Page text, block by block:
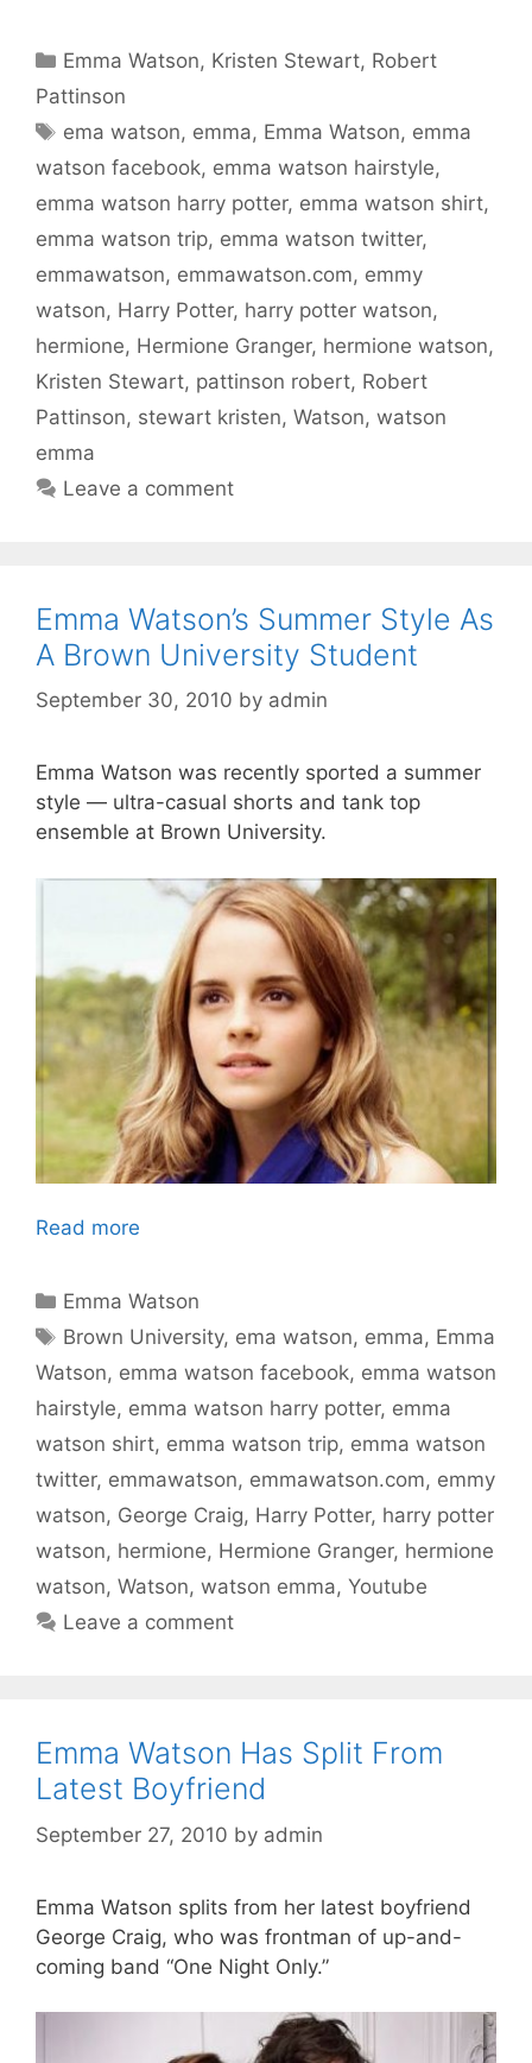
Categories
Emma Watson, Kristen Stewart, Robert
Pattinson
Tags
ema watson, emma, Emma Watson, emma
watson facebook, emma watson hairstyle,
emma watson harry potter, emma watson shirt,
emma watson trip, emma watson twitter,
emmawatson, emmawatson.com, emmy
watson, Harry Potter, harry potter watson,
hermione, Hermione Granger, hermione watson,
Kristen Stewart, pattinson robert, Robert
Pattinson, stewart kristen, Watson, watson
emma
Leave a comment
Emma Watson’s Summer Style As
A Brown University Student
September 30, 2010 by admin
Emma Watson was recently sported a summer
style — ultra-casual shorts and tank top
ensemble at Brown University.
Read more
Categories
Emma Watson
Tags
Brown University, ema watson, emma, Emma
Watson, emma watson facebook, emma watson
hairstyle, emma watson harry potter, emma
watson shirt, emma watson trip, emma watson
twitter, emmawatson, emmawatson.com, emmy
watson, George Craig, Harry Potter, harry potter
watson, hermione, Hermione Granger, hermione
watson, Watson, watson emma, Youtube
Leave a comment
Emma Watson Has Split From
Latest Boyfriend
September 27, 2010 by admin
Emma Watson splits from her latest boyfriend
George Craig, who was frontman of up-and-
coming band “One Night Only.”